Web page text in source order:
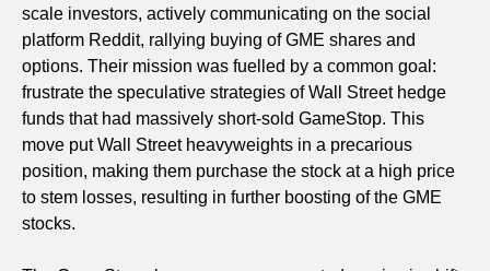
scale investors, actively communicating on the social
platform Reddit, rallying buying of GME shares and
options. Their mission was fuelled by a common goal:
frustrate the speculative strategies of Wall Street hedge
funds that had massively short-sold GameStop. This
move put Wall Street heavyweights in a precarious
position, making them purchase the stock at a high price
to stem losses, resulting in further boosting of the GME
stocks.